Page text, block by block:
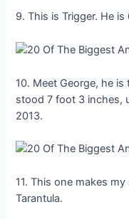
9. This is Trigger. He
10. Meet George, he
stood 7 foot 3 inches,
2013.
11. This one makes
Tarantula.